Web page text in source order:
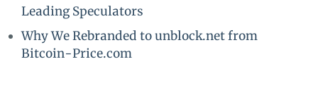
Leading Speculators
Why We Rebranded to unblock.net from
Bitcoin-Price.com